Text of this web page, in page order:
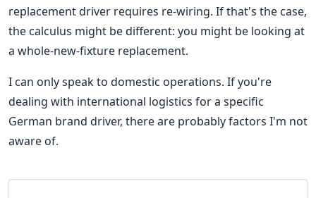
replacement driver requires re-wiring. If that's the case,
the calculus might be different: you might be looking at
a whole-new-fixture replacement.
I can only speak to domestic operations. If you're
dealing with international logistics for a specific
German brand driver, there are probably factors I'm not
aware of.